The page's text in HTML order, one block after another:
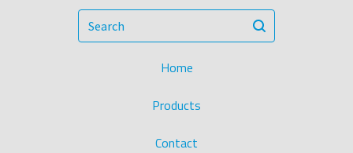
Search
Home
Products
Contact